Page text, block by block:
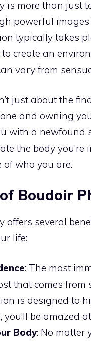
is more than just
powerful
typically takes
create an
vary from
just about the
and owning
with a newfound
the body
of who you are.
Boudoir
several
life:
: The most
that comes from
is designed to
you’ll be amazed
Body: No matter